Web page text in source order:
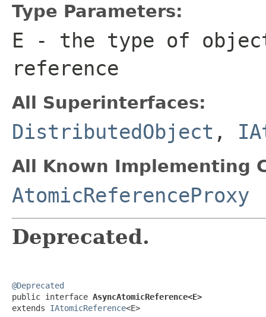
Type Parameters:
E - the type of
reference
All Superinterfaces:
DistributedObject ,
All Known Implementing
AtomicReferenceProxy
Deprecated.
@Deprecated
public interface AsyncAtomicReference<E>
extends IAtomicReference<E>